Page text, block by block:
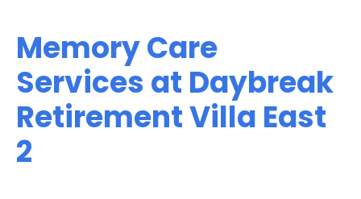
Memory Care
Services at Daybreak
Retirement Villa East
2